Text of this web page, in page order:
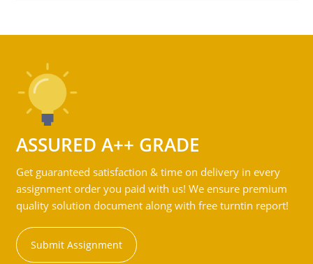
ASSURED A++ GRADE
Get guaranteed satisfaction & time on delivery in every
assignment order you paid with us! We ensure premium
quality solution document along with free turntin report!
Submit Assignment